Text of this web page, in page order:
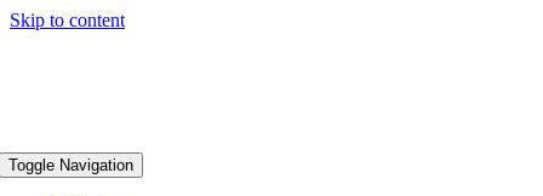
Skip to content
Toggle Navigation